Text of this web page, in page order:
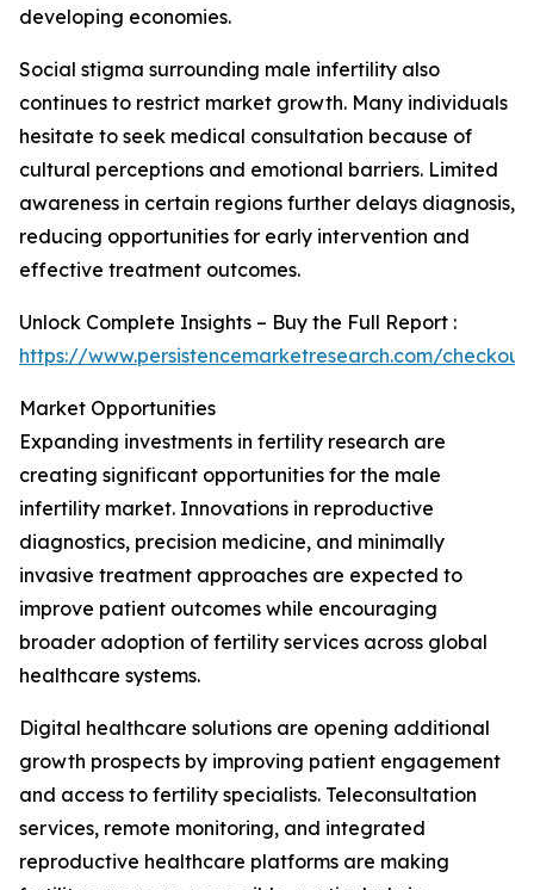
developing economies.
Social stigma surrounding male infertility also
continues to restrict market growth. Many individuals
hesitate to seek medical consultation because of
cultural perceptions and emotional barriers. Limited
awareness in certain regions further delays diagnosis,
reducing opportunities for early intervention and
effective treatment outcomes.
Unlock Complete Insights – Buy the Full Report :
https://www.persistencemarketresearch.com/
Market Opportunities
Expanding investments in fertility research are
creating significant opportunities for the male
infertility market. Innovations in reproductive
diagnostics, precision medicine, and minimally
invasive treatment approaches are expected to
improve patient outcomes while encouraging
broader adoption of fertility services across global
healthcare systems.
Digital healthcare solutions are opening additional
growth prospects by improving patient engagement
and access to fertility specialists. Teleconsultation
services, remote monitoring, and integrated
reproductive healthcare platforms are making